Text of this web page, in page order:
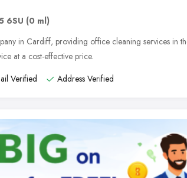
6SU (0 ml)
in Cardiff, providing office cleaning services in
at a cost-effective price.
Verified Address Verified